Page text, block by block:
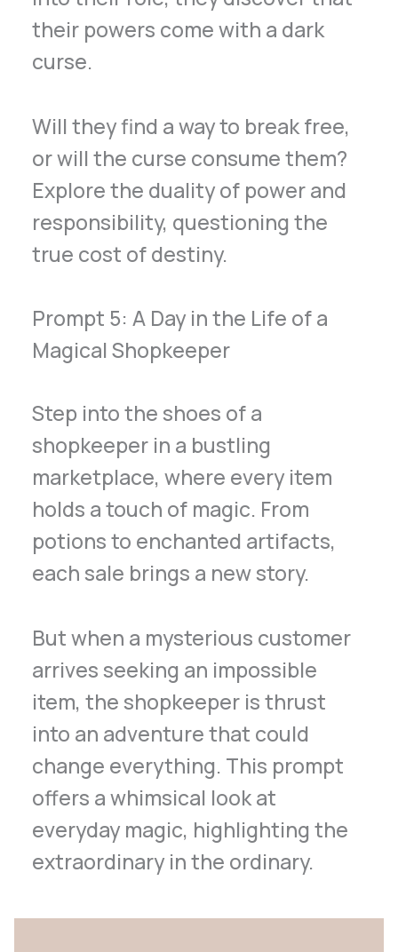
their powers come with a dark
curse.
Will they find a way to break free,
or will the curse consume them?
Explore the duality of power and
responsibility, questioning the
true cost of destiny.
Prompt 5: A Day in the Life of a
Magical Shopkeeper
Step into the shoes of a
shopkeeper in a bustling
marketplace, where every item
holds a touch of magic. From
potions to enchanted artifacts,
each sale brings a new story.
But when a mysterious customer
arrives seeking an impossible
item, the shopkeeper is thrust
into an adventure that could
change everything. This prompt
offers a whimsical look at
everyday magic, highlighting the
extraordinary in the ordinary.